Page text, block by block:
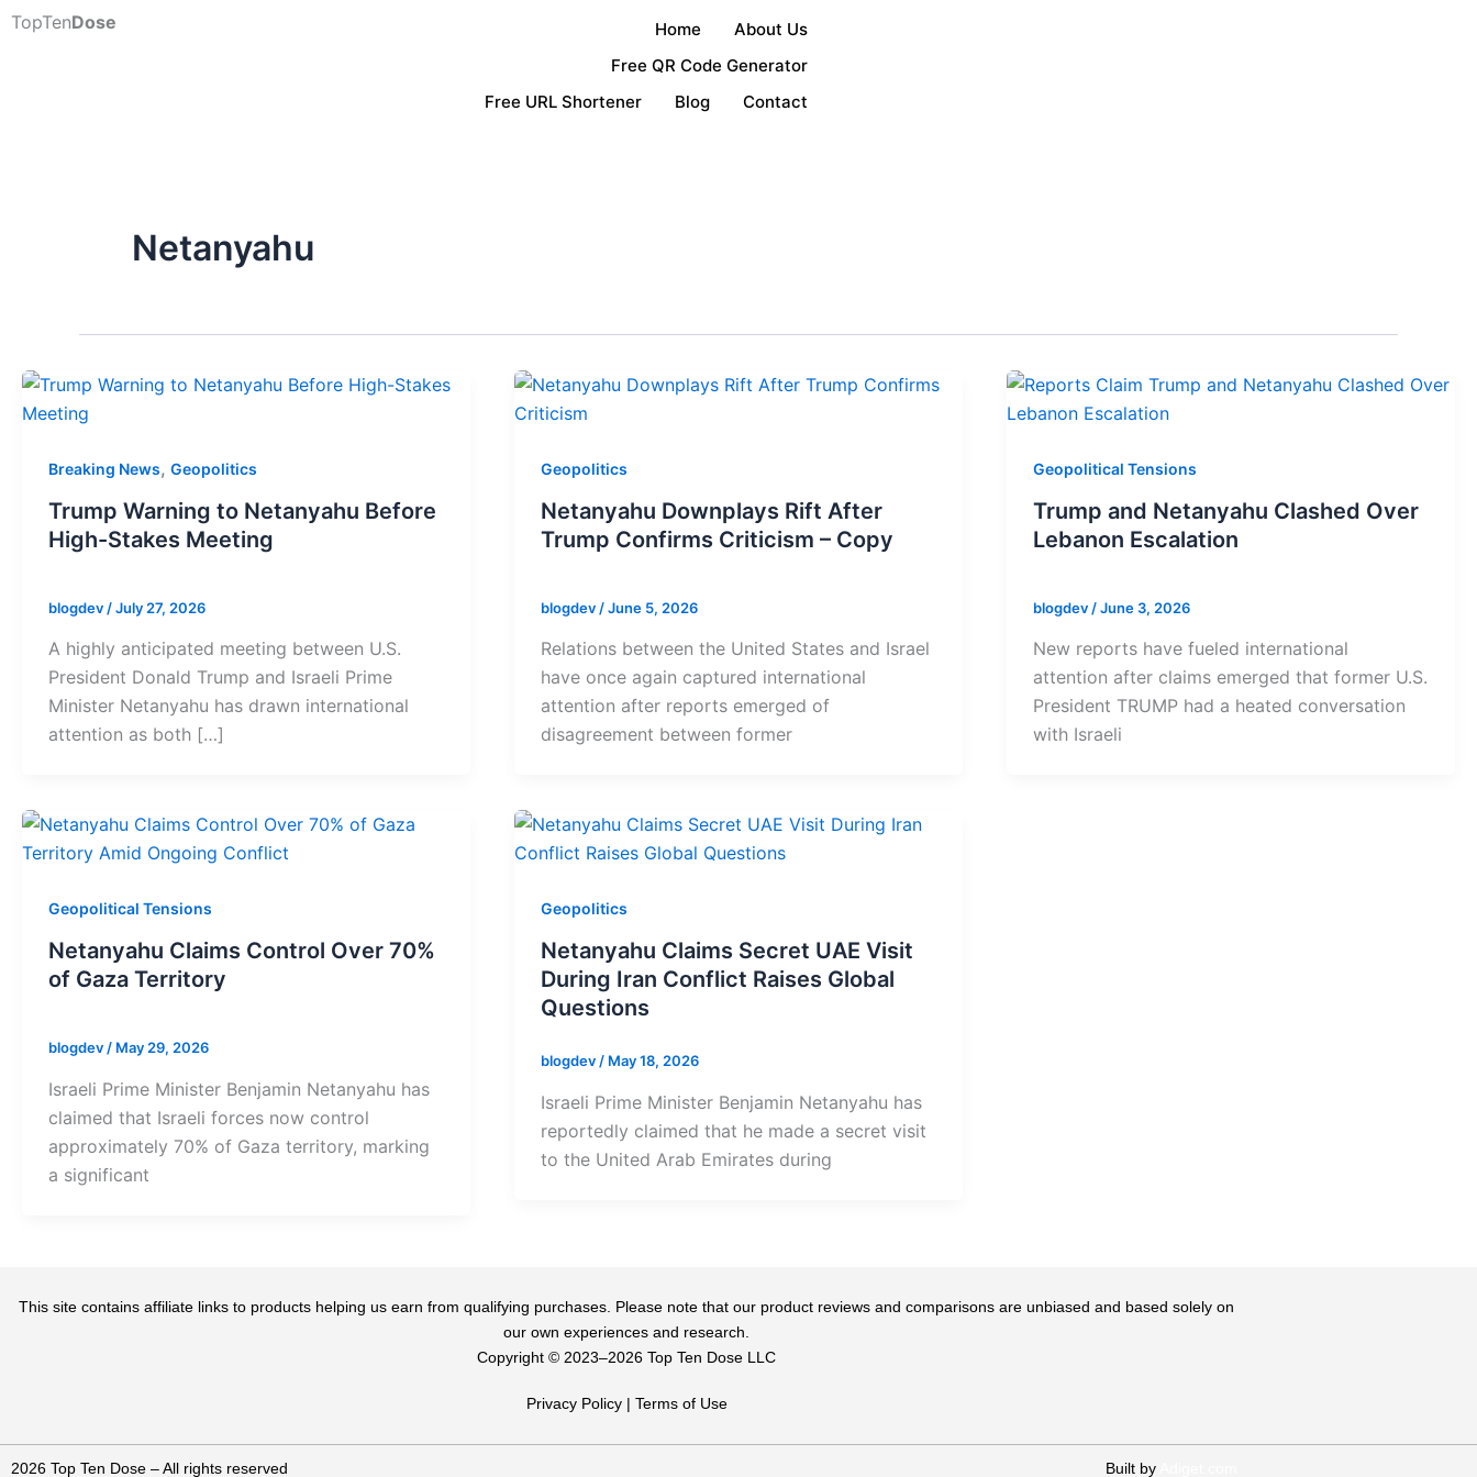
Skip
TopTenDose Home
About Us
Free QR Code Generator
Free URL Shortener
Blog Contact
Netanyahu
Breaking News, Geopolitics
Trump Warning to Netanyahu Before
High-Stakes Meeting
blogdev /July 27, 2026
A highly anticipated meeting between U.S.
President Donald Trump and Israeli Prime
Minister Netanyahu has drawn international
attention as both […]
Geopolitics
Netanyahu Downplays Rift After
Trump Confirms Criticism – Copy
blogdev /June 5, 2026
Relations between the United States and Israel
have once again captured international
attention after reports emerged of
disagreement between former
Geopolitical Tensions
Trump and Netanyahu Clashed Over
Lebanon Escalation
blogdev /June 3, 2026
New reports have fueled international
attention after claims emerged that former U.S.
President TRUMP had a heated conversation
with Israeli
Geopolitical Tensions
Netanyahu Claims Control Over 70%
of Gaza Territory
blogdev / May 29, 2026
Israeli Prime Minister Benjamin Netanyahu has
claimed that Israeli forces now control
approximately 70% of Gaza territory, marking
a significant
Geopolitics
Netanyahu Claims Secret UAE Visit
During Iran Conflict Raises Global
Questions
blogdev / May 18, 2026
Israeli Prime Minister Benjamin Netanyahu has
reportedly claimed that he made a secret visit
to the United Arab Emirates during
This site contains affiliate links to products helping us earn from qualifying purchases. Please note that our product reviews and comparisons are unbiased and based solely on
our own experiences and research.
Copyright ©️ 2023–2026 Top Ten Dose LLC
Privacy Policy| Terms of Use
2026 Top Ten Dose – All rights reserved Built by